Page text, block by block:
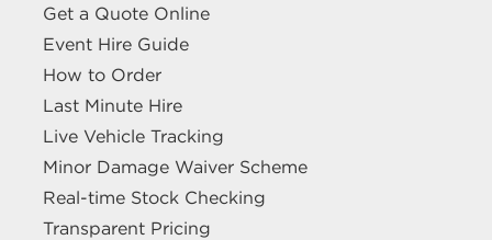
Get a Quote Online
Event Hire Guide
How to Order
Last Minute Hire
Live Vehicle Tracking
Minor Damage Waiver Scheme
Real-time Stock Checking
Transparent Pricing